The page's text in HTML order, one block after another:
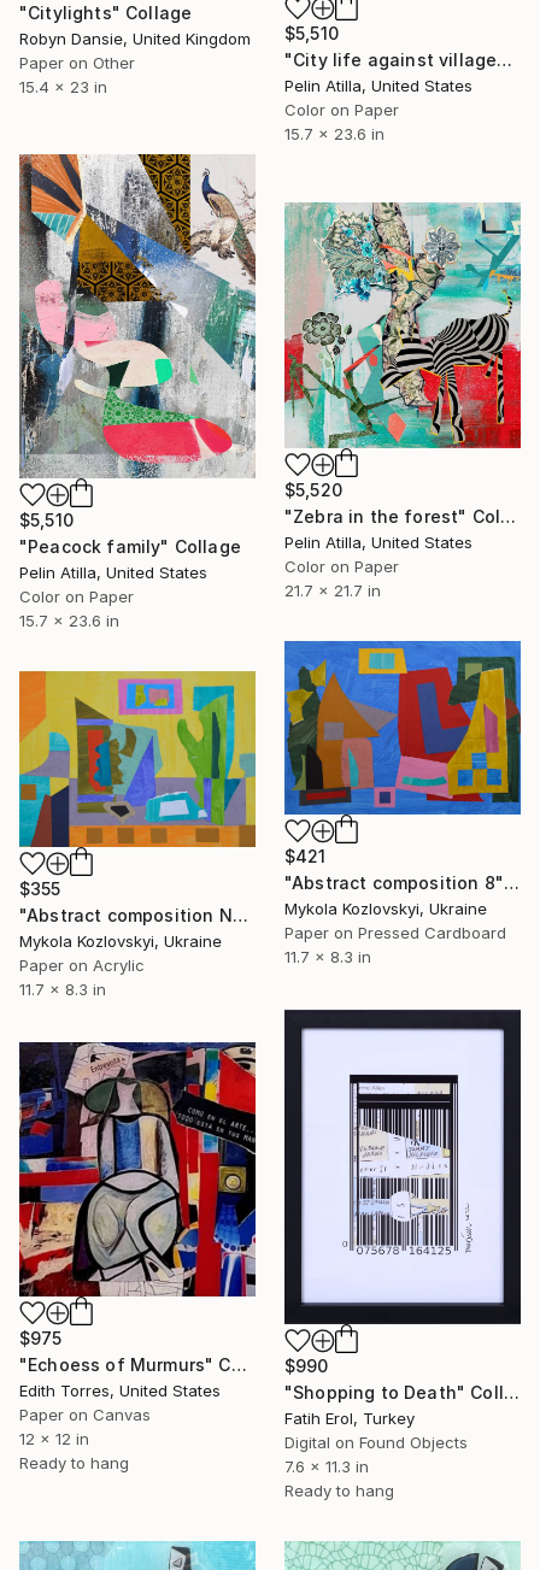
"Citylights" Collage
Robyn Dansie, United Kingdom
Paper on Other
15.4 x 23 in
$5,510
"City life against village" Collage
Pelin Atilla, United States
Color on Paper
15.7 x 23.6 in
$5,510
"Peacock family" Collage
Pelin Atilla, United States
Color on Paper
15.7 x 23.6 in
$5,520
"Zebra in the forest" Collage
Pelin Atilla, United States
Color on Paper
21.7 x 21.7 in
$421
"Abstract composition 8" Collage
Mykola Kozlovskyi, Ukraine
Paper on Pressed Cardboard
11.7 x 8.3 in
$355
"Abstract composition No.14" Collage
Mykola Kozlovskyi, Ukraine
Paper on Acrylic
11.7 x 8.3 in
$990
"Shopping to Death" Collage
Fatih Erol, Turkey
Digital on Found Objects
7.6 x 11.3 in
Ready to hang
$975
"Echoess of Murmurs" Collage
Edith Torres, United States
Paper on Canvas
12 x 12 in
Ready to hang